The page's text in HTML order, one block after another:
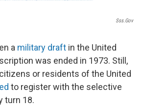
Sss.gov
a military draft in the United
was ended in 1973. Still,
or residents of the United
to register with the selective
turn 18.